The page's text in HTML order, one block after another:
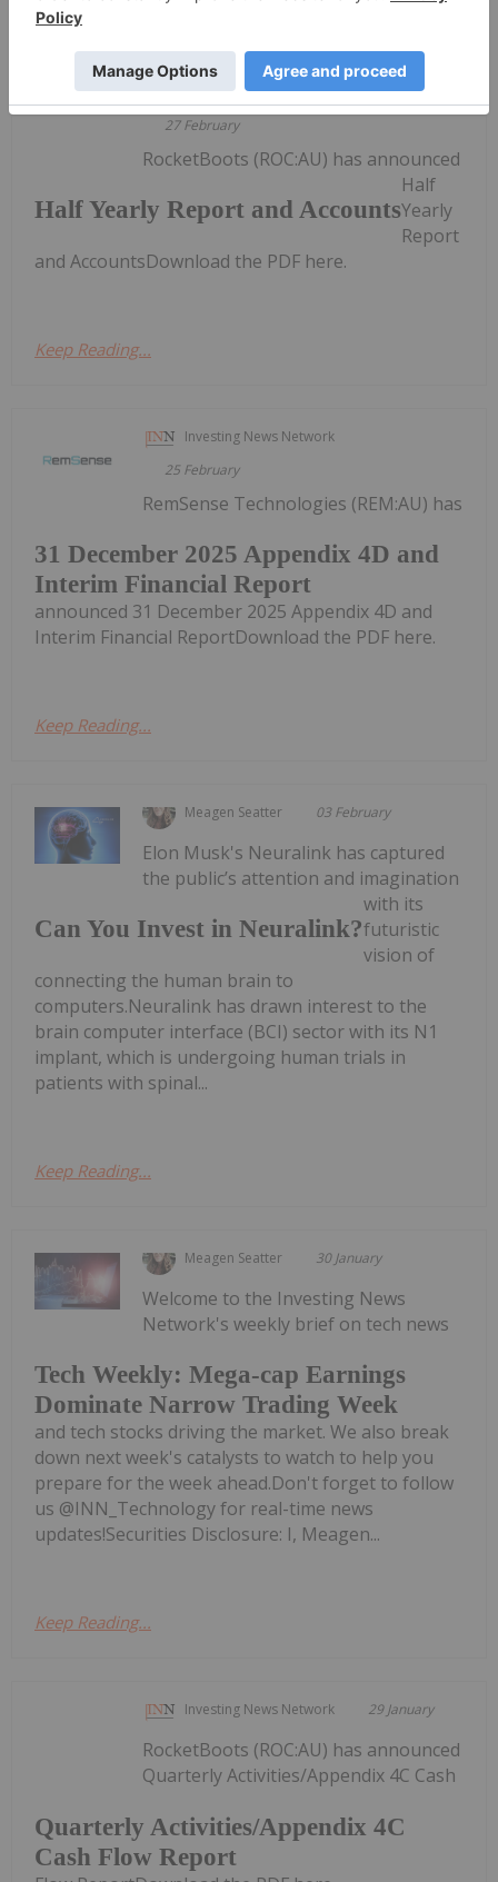
Keep Reading...
Investing News Network
27 February
Half Yearly Report and Accounts
RocketBoots (ROC:AU) has announced
Half
Yearly
Report
and AccountsDownload the PDF here.
Keep Reading...
Investing News Network
25 February
31 December 2025 Appendix 4D and
Interim Financial Report
RemSense Technologies (REM:AU) has
announced 31 December 2025 Appendix 4D and
Interim Financial ReportDownload the PDF here.
Keep Reading...
Meagen Seatter 03 February
Can You Invest in Neuralink?
Elon Musk's Neuralink has captured
the public’s attention and imagination
with its
futuristic
vision of
connecting the human brain to
computers.Neuralink has drawn interest to the
brain computer interface (BCI) sector with its N1
implant, which is undergoing human trials in
patients with spinal...
Keep Reading...
Meagen Seatter 30 January
Tech Weekly: Mega-cap Earnings
Dominate Narrow Trading Week
Welcome to the Investing News
Network's weekly brief on tech news
and tech stocks driving the market. We also break
down next week's catalysts to watch to help you
prepare for the week ahead.Don't forget to follow
us @INN_Technology for real-time news
updates!Securities Disclosure: I, Meagen...
Keep Reading...
Investing News Network 29 January
Quarterly Activities/Appendix 4C
Cash Flow Report
RocketBoots (ROC:AU) has announced
Quarterly Activities/Appendix 4C Cash